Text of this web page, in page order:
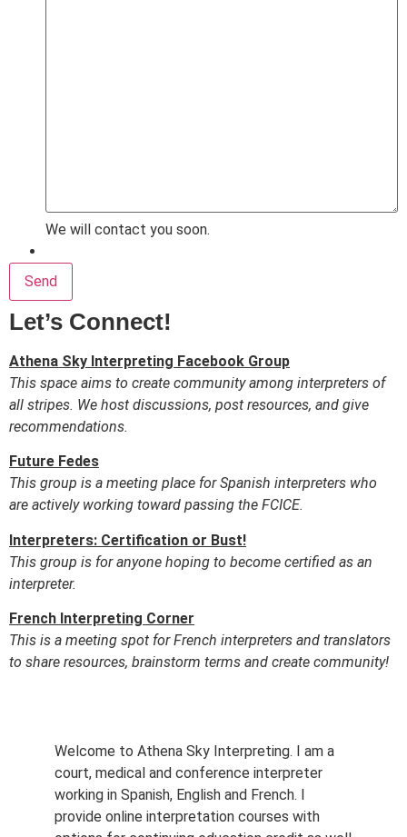
We will contact you soon.
Send
Let’s Connect!
Athena Sky Interpreting Facebook Group
This space aims to create community among interpreters of
all stripes. We host discussions, post resources, and give
recommendations.
Future Fedes
This group is a meeting place for Spanish interpreters who
are actively working toward passing the FCICE.
Interpreters: Certification or Bust!
This group is for anyone hoping to become certified as an
interpreter.
French Interpreting Corner
This is a meeting spot for French interpreters and translators
to share resources, brainstorm terms and create community!
Welcome to Athena Sky Interpreting. I am a
court, medical and conference interpreter
working in Spanish, English and French. I
provide online interpretation courses with